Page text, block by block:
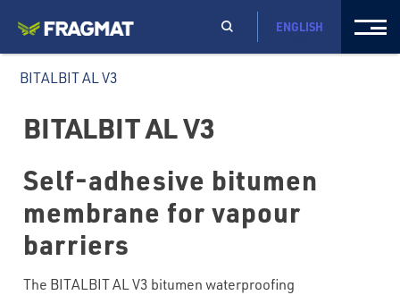
ENGLISH
BITALBIT AL V3
BITALBIT AL V3
Self-adhesive bitumen
membrane for vapour
barriers
The BITALBIT AL V3 bitumen waterproofing